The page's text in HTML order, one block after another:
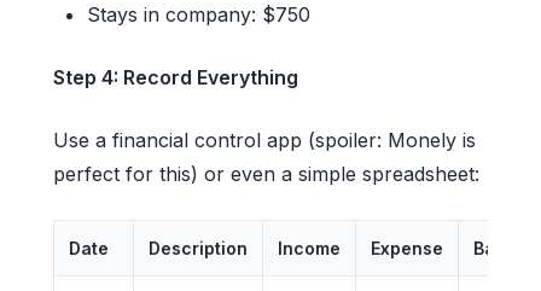
Stays in company: $750
Step 4: Record Everything
Use a financial control app (spoiler: Monely is
perfect for this) or even a simple spreadsheet:
Date Description Income Expense